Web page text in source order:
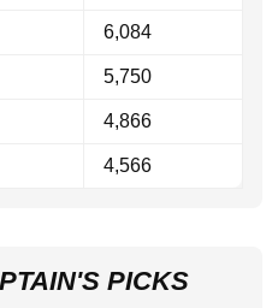
6,084
5,750
4,866
4,566
PICKS